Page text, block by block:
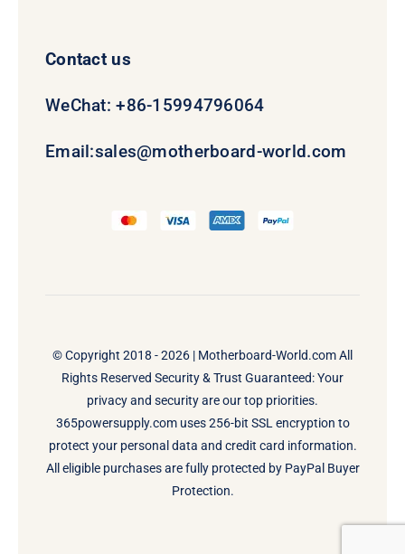
Contact us
WeChat: +86-15994796064
Email:sales@motherboard-world.com
© Copyright 2018 - 2026 | Motherboard-World.comAll
Rights Reserved Security & Trust Guaranteed: Your
privacy and security are our top priorities.
365powersupply.com uses 256-bit SSL encryption to
protect your personal data and credit card information.
All eligible purchases are fully protected by PayPal Buyer
Protection.